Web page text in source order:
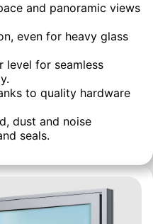
and panoramic views
even for heavy glass
level for seamless
to quality hardware
dust and noise
seals.